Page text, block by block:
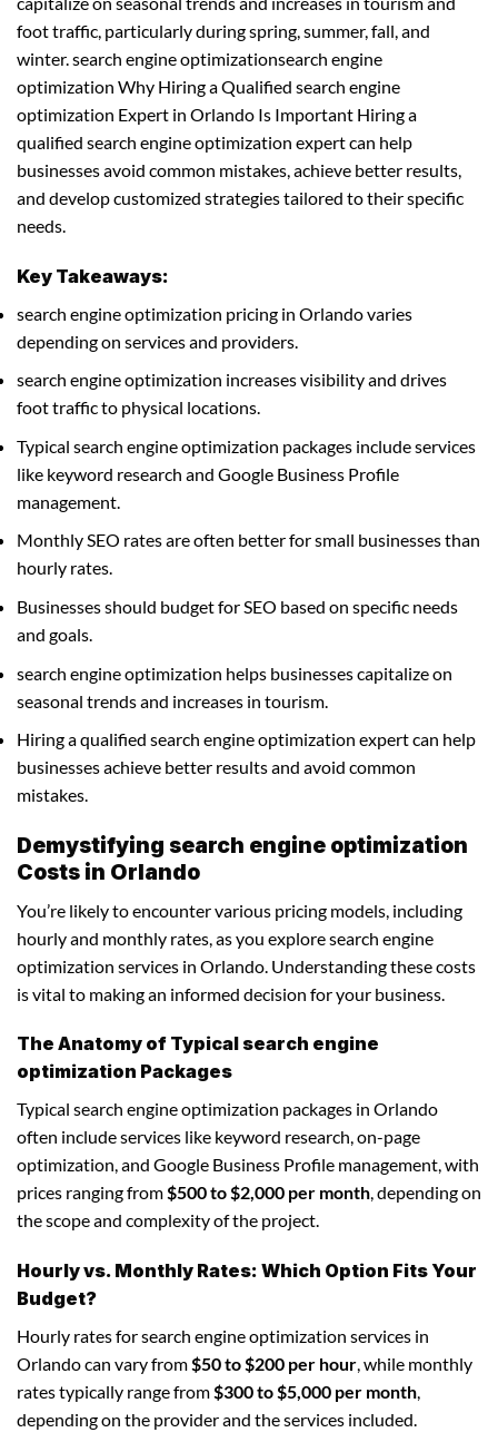
foot traffic, particularly during spring, summer, fall, and
winter. search engine optimizationsearch engine
optimization Why Hiring a Qualified search engine
optimization Expert in Orlando Is Important Hiring a
qualified search engine optimization expert can help
businesses avoid common mistakes, achieve better results,
and develop customized strategies tailored to their specific
needs.
Key Takeaways:
search engine optimization pricing in Orlando varies
depending on services and providers.
search engine optimization increases visibility and drives
foot traffic to physical locations.
Typical search engine optimization packages include services
like keyword research and Google Business Profile
management.
Monthly SEO rates are often better for small businesses than
hourly rates.
Businesses should budget for SEO based on specific needs
and goals.
search engine optimization helps businesses capitalize on
seasonal trends and increases in tourism.
Hiring a qualified search engine optimization expert can help
businesses achieve better results and avoid common
mistakes.
Demystifying search engine optimization
Costs in Orlando
You’re likely to encounter various pricing models, including
hourly and monthly rates, as you explore search engine
optimization services in Orlando. Understanding these costs
is vital to making an informed decision for your business.
The Anatomy of Typical search engine
optimization Packages
Typical search engine optimization packages in Orlando
often include services like keyword research, on-page
optimization, and Google Business Profile management, with
prices ranging from$500 to $2,000 per month, depending on
the scope and complexity of the project.
Hourly vs. Monthly Rates: Which Option Fits Your
Budget?
Hourly rates for search engine optimization services in
Orlando can vary from$50 to $200 per hour, while monthly
rates typically range from$300 to $5,000 per month,
depending on the provider and the services included.